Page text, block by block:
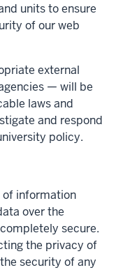
units to ensure
of our web
external
— will be
laws and
and respond
policy.
of information
over the
secure.
the privacy of
security of any